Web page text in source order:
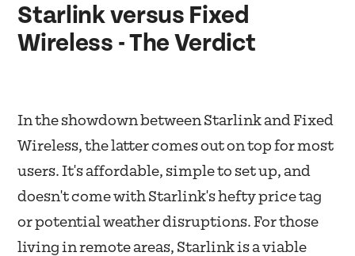
Starlink versus Fixed
Wireless - The Verdict
In the showdown between Starlink and Fixed
Wireless, the latter comes out on top for most
users. It's affordable, simple to set up, and
doesn't come with Starlink's hefty price tag
or potential weather disruptions. For those
living in remote areas, Starlink is a viable